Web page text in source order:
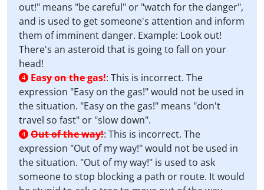
out!" means "be careful" or "watch for the danger",
and is used to get someone's attention and inform
them of imminent danger. Example: Look out!
There's an asteroid that is going to fall on your
head!
4 Easy on the gas!: This is incorrect. The
expression "Easy on the gas!" would not be used in
the situation. "Easy on the gas!" means "don't
travel so fast" or "slow down".
4 Out of the way!: This is incorrect. The
expression "Out of my way!" would not be used in
the situation. "Out of my way!" is used to ask
someone to stop blocking a path or route. It would